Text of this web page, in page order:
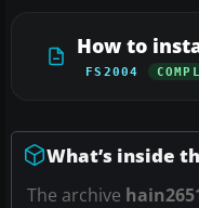
How to
FS2004
What’s inside
The archive